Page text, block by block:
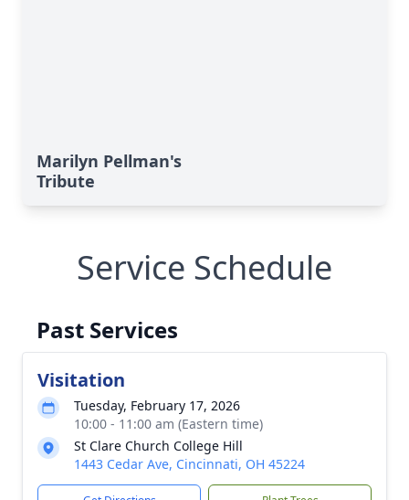
Marilyn Pellman's
Tribute
Service Schedule
Past Services
Visitation
Tuesday, February 17, 2026
10:00 - 11:00 am (Eastern time)
St Clare Church College Hill
1443 Cedar Ave, Cincinnati, OH 45224